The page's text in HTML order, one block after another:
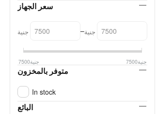
سعر الجهاز
جنية –جنية
جنية7500 جنية7500
متوفر بالمخزون
In stock
البائع